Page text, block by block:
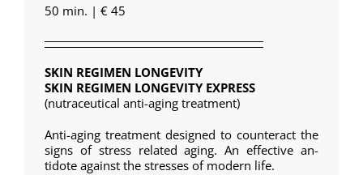
50 min. | € 45
SKIN REGIMEN LONGEVITY
SKIN REGIMEN LONGEVITY EXPRESS
(nutraceutical anti-aging treatment)
Anti-aging treatment designed to counteract the
signs of stress related aging. An effective an-
tidote against the stresses of modern life.